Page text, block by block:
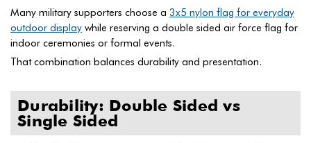
Many military supporters choose a 3x5 nylon flag for everyday
outdoor display while reserving a double sided air force flag for
indoor ceremonies or formal events.
That combination balances durability and presentation.
Durability: Double Sided vs
Single Sided